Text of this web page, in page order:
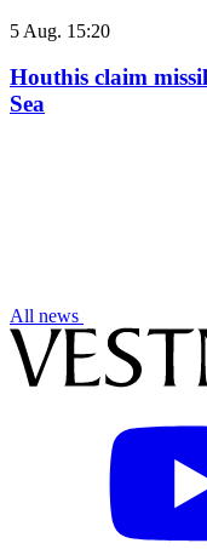
5 Aug. 15:20
Houthis claim
Sea
All news